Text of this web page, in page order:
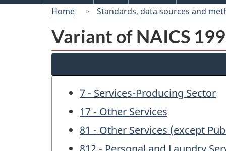
Home
Standards, data sources and
Variant of NAICS
7 - Services-Producing Sector
17 - Other Services
81 - Other Services (except